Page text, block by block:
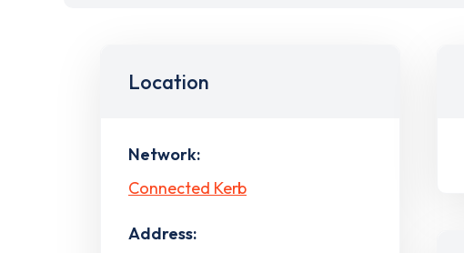
Location
Network:
Connected Kerb
Address: